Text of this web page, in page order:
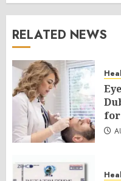
RELATED NEWS
for